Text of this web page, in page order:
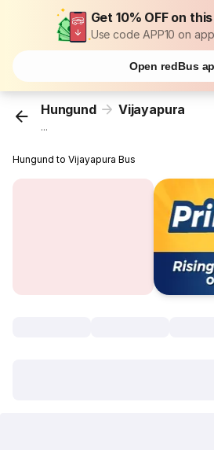
Get 10% OFF on
Use code APP10 on app
Open redBus
Hungund Vijayapura
...
Hungund to Vijayapura Bus